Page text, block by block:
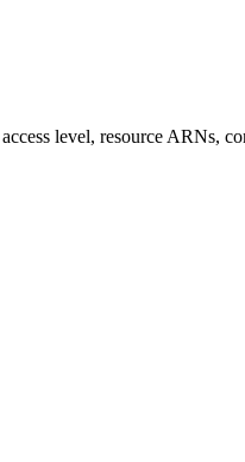
level, resource ARNs,